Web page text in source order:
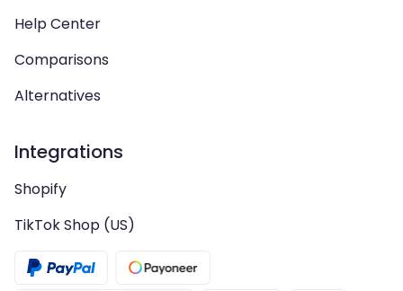
Help Center
Comparisons
Alternatives
Integrations
Shopify
TikTok Shop (US)